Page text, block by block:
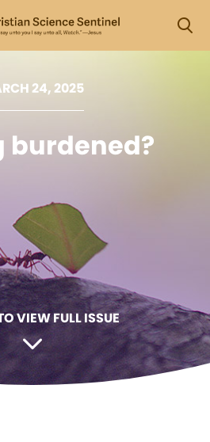
24, 2025
burdened?
VIEW FULL ISSUE